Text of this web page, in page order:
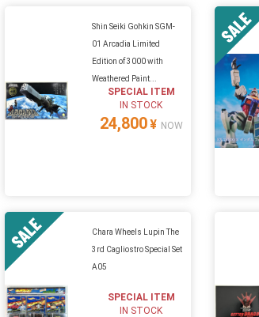
Shin Seiki Gohkin SGM-
01 Arcadia Limited
Edition of 3000 with
Weathered Paint...
SPECIAL ITEM
IN STOCK
24,800¥ NOW
Chara Wheels Lupin The
3rd Cagliostro Special Set
A05
SPECIAL ITEM
IN STOCK